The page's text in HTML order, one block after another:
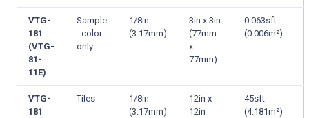
VTG-
181
(VTG-
81-
11E)
Sample
- color
only
1/8in
(3.17mm)
3in x 3in
(77mm
x
77mm)
0.063sft
(0.006m²)
VTG-
181
Tiles
1/8in
(3.17mm)
12in x
12in
45sft
(4.181m²)